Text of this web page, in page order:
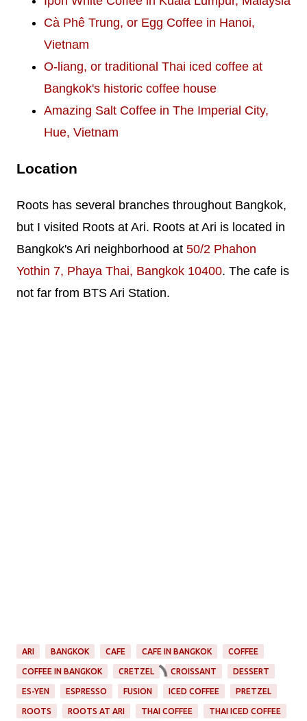
Cà Phê Trung, or Egg Coffee in Hanoi,
Vietnam
O-liang, or traditional Thai iced coffee at
Bangkok's historic coffee house
Amazing Salt Coffee in The Imperial City,
Hue, Vietnam
Location
Roots has several branches throughout Bangkok,
but I visited Roots at Ari. Roots at Ari is located in
Bangkok's Ari neighborhood at 50/2 Phahon
Yothin 7, Phaya Thai, Bangkok 10400. The cafe is
not far from BTS Ari Station.
ARI BANGKOK CAFE CAFE IN BANGKOK COFFEE
COFFEE IN BANGKOK CRETZEL CROISSANT DESSERT
ES-YEN ESPRESSO FUSION ICED COFFEE PRETZEL
ROOTS ROOTS AT ARI THAI COFFEE THAI ICED COFFEE